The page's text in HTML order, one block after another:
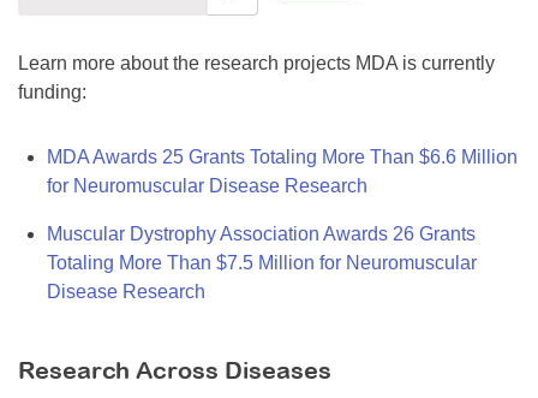
Learn more about the research projects MDA is currently
funding:
MDA Awards 25 Grants Totaling More Than $6.6 Million
for Neuromuscular Disease Research
Muscular Dystrophy Association Awards 26 Grants
Totaling More Than $7.5 Million for Neuromuscular
Disease Research
Research Across Diseases